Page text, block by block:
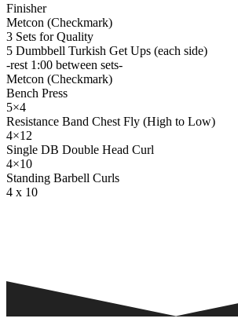
Finisher
Metcon (Checkmark)
3 Sets for Quality
5 Dumbbell Turkish Get Ups (each side)
-rest 1:00 between sets-
Metcon (Checkmark)
Bench Press
5×4
Resistance Band Chest Fly (High to Low)
4×12
Single DB Double Head Curl
4×10
Standing Barbell Curls
4 x 10